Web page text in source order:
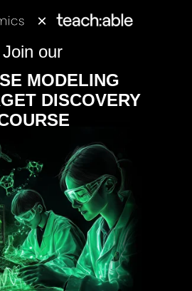
MODELING
DISCOVERY
Join our
×